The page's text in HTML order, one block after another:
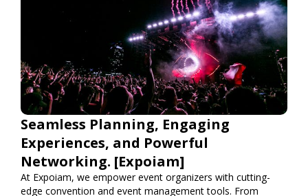
Seamless Planning, Engaging
Experiences, and Powerful
Networking. [Expoiam]
At Expoiam, we empower event organizers with cutting-
edge convention and event management tools. From